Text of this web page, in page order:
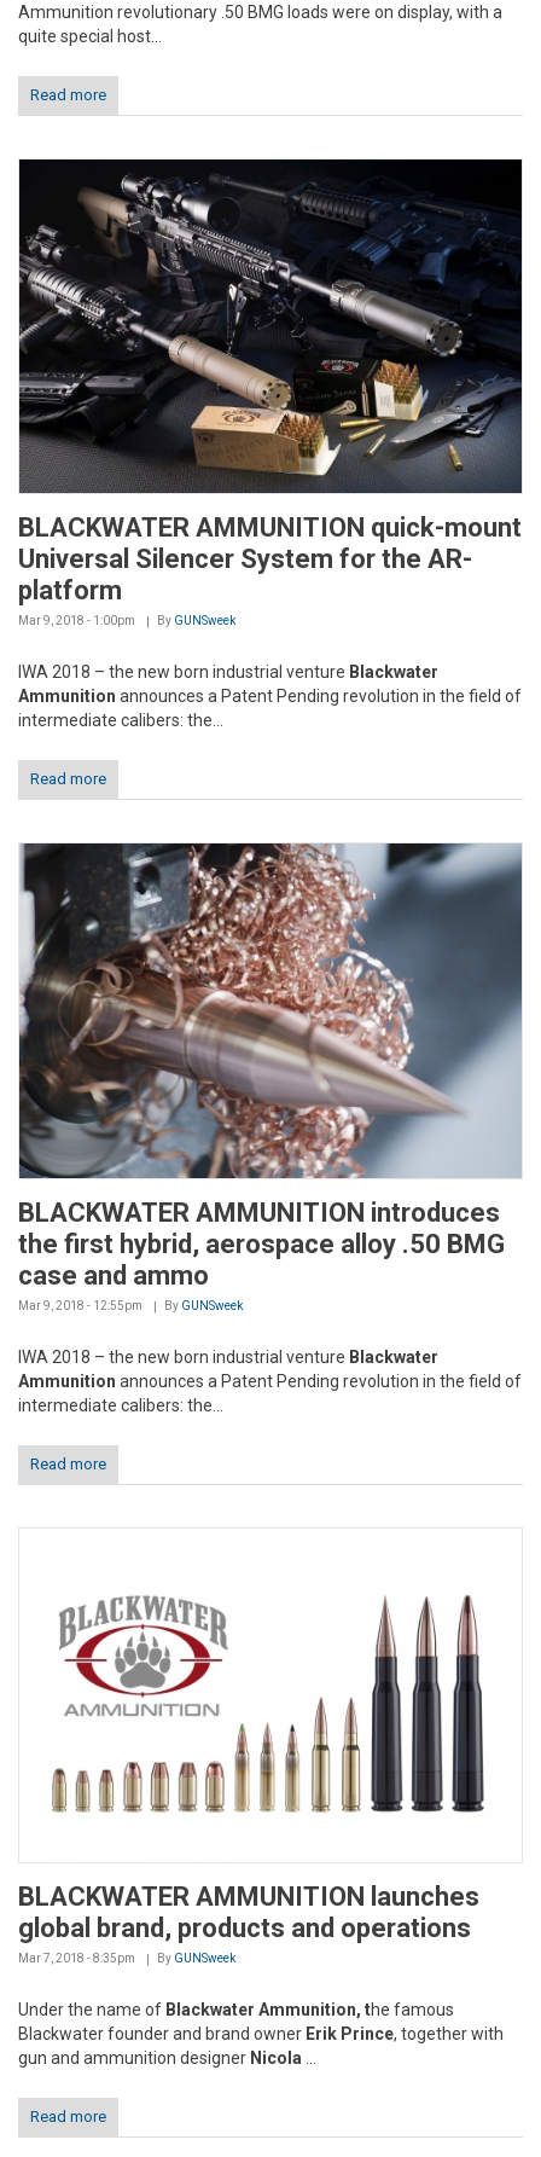
Ammunition revolutionary .50 BMG loads were on display, with a
quite special host...
Read more
BLACKWATER AMMUNITION quick-mount
Universal Silencer System for the AR-
platform
Mar 9, 2018 - 1:00pm By GUNSweek
IWA 2018 – the new born industrial venture Blackwater
Ammunition announces a Patent Pending revolution in the field of
intermediate calibers: the...
Read more
BLACKWATER AMMUNITION introduces
the first hybrid, aerospace alloy .50 BMG
case and ammo
Mar 9, 2018 - 12:55pm By GUNSweek
IWA 2018 – the new born industrial venture Blackwater
Ammunition announces a Patent Pending revolution in the field of
intermediate calibers: the...
Read more
BLACKWATER AMMUNITION launches
global brand, products and operations
Mar 7, 2018 - 8:35pm By GUNSweek
Under the name of Blackwater Ammunition, the famous
Blackwater founder and brand owner Erik Prince, together with
gun and ammunition designer Nicola
Read more